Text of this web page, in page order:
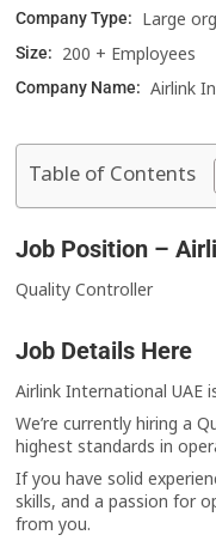
Company Type: Large
Size: 200 + Employees
Company Name: Airlink
Table of Contents
Job Position –
Quality Controller
Job Details Here
Airlink International UAE
We’re currently hiring a
highest standards in
If you have solid
skills, and a passion for
from you.